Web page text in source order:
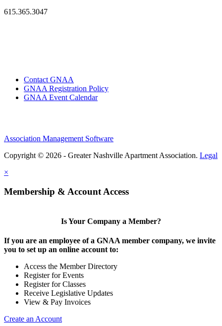
615.365.3047
Contact GNAA
GNAA Registration Policy
GNAA Event Calendar
Association Management Software
Copyright © 2026 - Greater Nashville Apartment Association. Legal
×
Membership & Account Access
Is Your Company a Member?
If you are an employee of a GNAA member company, we invite
you to set up an online account to:
Access the Member Directory
Register for Events
Register for Classes
Receive Legislative Updates
View & Pay Invoices
Create an Account